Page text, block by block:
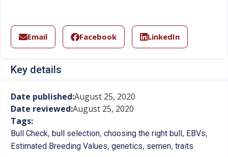
Email Facebook LinkedIn
Key details
Date published:August 25, 2020
Date reviewed:August 25, 2020
Tags:
Bull Check, bull selection, choosing the right bull, EBVs,
Estimated Breeding Values, genetics, semen, traits